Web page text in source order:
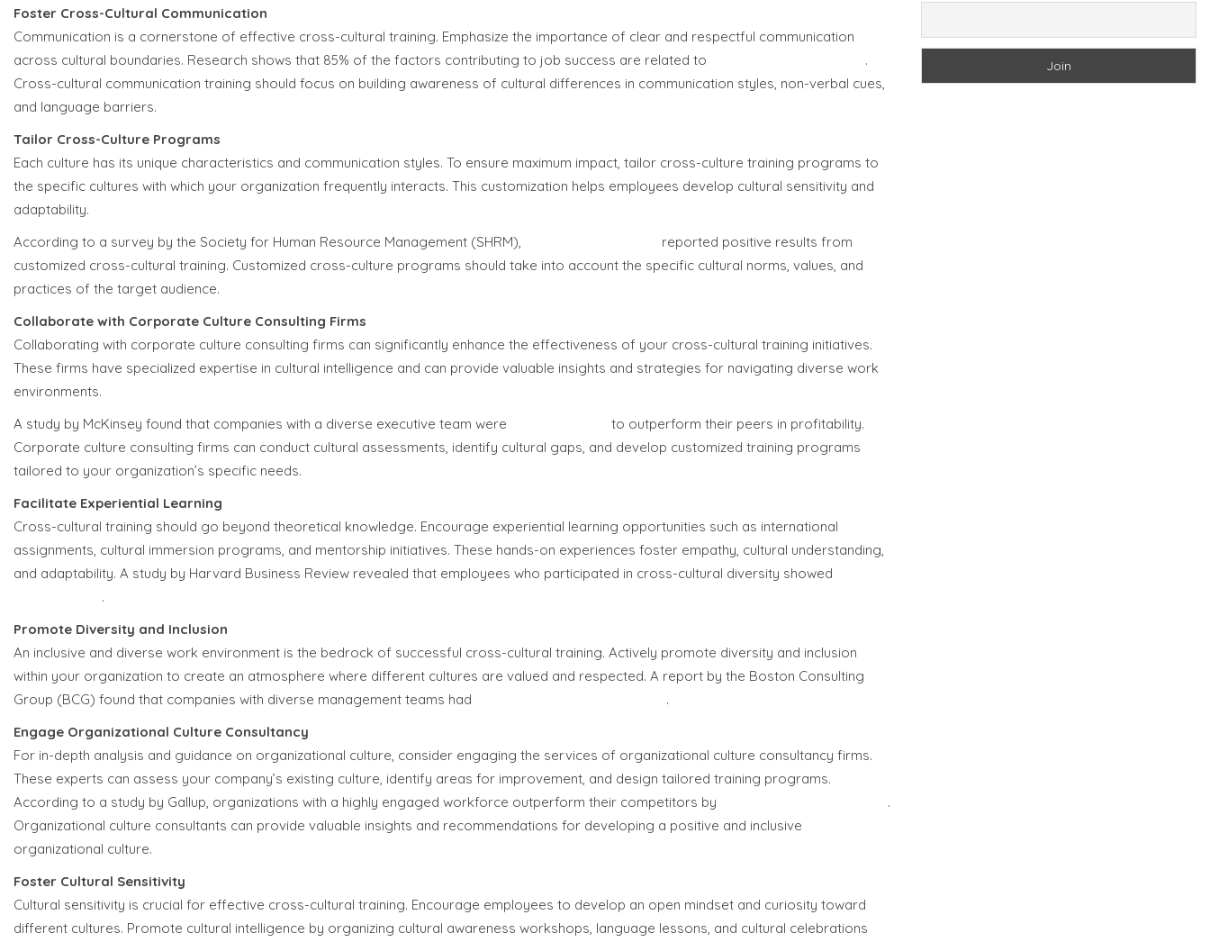
Foster Cross-Cultural Communication
Communication is a cornerstone of effective cross-cultural training. Emphasize the importance of clear and respectful communication
across cultural boundaries. Research shows that 85% of the factors contributing to job success are related to
.
Cross-cultural communication training should focus on building awareness of cultural differences in communication styles, non-verbal cues,
and language barriers.
Tailor Cross-Culture Programs
Each culture has its unique characteristics and communication styles. To ensure maximum impact, tailor cross-culture training programs to
the specific cultures with which your organization frequently interacts. This customization helps employees develop cultural sensitivity and
adaptability.
According to a survey by the Society for Human Resource Management (SHRM),
reported positive results from
customized cross-cultural training. Customized cross-culture programs should take into account the specific cultural norms, values, and
practices of the target audience.
Collaborate with Corporate Culture Consulting Firms
Collaborating with corporate culture consulting firms can significantly enhance the effectiveness of your cross-cultural training initiatives.
These firms have specialized expertise in cultural intelligence and can provide valuable insights and strategies for navigating diverse work
environments.
A study by McKinsey found that companies with a diverse executive team were
to outperform their peers in profitability.
Corporate culture consulting firms can conduct cultural assessments, identify cultural gaps, and develop customized training programs
tailored to your organization’s specific needs.
Facilitate Experiential Learning
Cross-cultural training should go beyond theoretical knowledge. Encourage experiential learning opportunities such as international
assignments, cultural immersion programs, and mentorship initiatives. These hands-on experiences foster empathy, cultural understanding,
and adaptability. A study by Harvard Business Review revealed that employees who participated in cross-cultural diversity showed
.
Promote Diversity and Inclusion
An inclusive and diverse work environment is the bedrock of successful cross-cultural training. Actively promote diversity and inclusion
within your organization to create an atmosphere where different cultures are valued and respected. A report by the Boston Consulting
Group (BCG) found that companies with diverse management teams had
.
Engage Organizational Culture Consultancy
For in-depth analysis and guidance on organizational culture, consider engaging the services of organizational culture consultancy firms.
These experts can assess your company’s existing culture, identify areas for improvement, and design tailored training programs.
According to a study by Gallup, organizations with a highly engaged workforce outperform their competitors by
.
Organizational culture consultants can provide valuable insights and recommendations for developing a positive and inclusive
organizational culture.
Foster Cultural Sensitivity
Cultural sensitivity is crucial for effective cross-cultural training. Encourage employees to develop an open mindset and curiosity toward
different cultures. Promote cultural intelligence by organizing cultural awareness workshops, language lessons, and cultural celebrations